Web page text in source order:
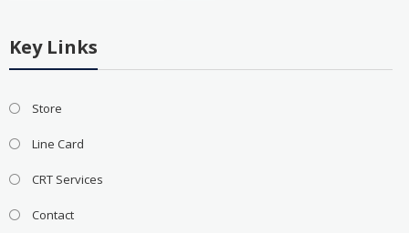
Key Links
Store
Line Card
CRT Services
Contact